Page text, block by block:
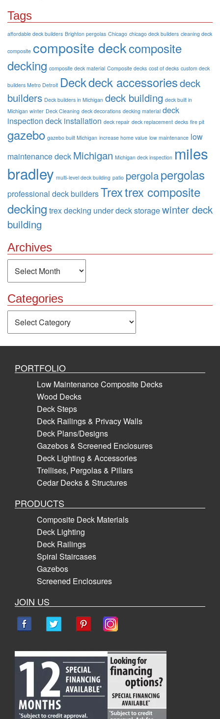
Tags
affordable deck builders Brighton pergolas Chicago chicago deck builders cleaning deck
composite composite deckcomposite
decking composite deck material Composite decks cost of decks custom deck
builders Metro Detroit Deckdeck accessoriesdeck
builders Deck builders in Michigan deck building deck built in
Michigan winter Deck Cleaning deck decorations decking material deck
inspection deck installation deck repair deck replacement decks fire pit
gazebo gazebo built Michigan increase home value low maintenance low
maintenance deck Michigan Michigan deck inspection miles
bradley multi-level deck building patio pergolapergolas
professional deck buildersTrextrex composite
decking trex decking under deck storagewinter deck
building
Archives
Archives
Categories
Categories
PORTFOLIO
Low Maintenance Composite Decks
Wood Decks
Deck Steps
Deck Railings & Privacy Walls
Deck Plans/Designs
Gazebos & Screened Enclosures
Deck Lighting & Accessories
Trellises, Pergolas & Pillars
Cedar Decks & Structures
PRODUCTS
Composite Deck Materials
Deck Lighting
Deck Railings
Spiral Staircases
Gazebos
Screened Enclosures
JOIN US